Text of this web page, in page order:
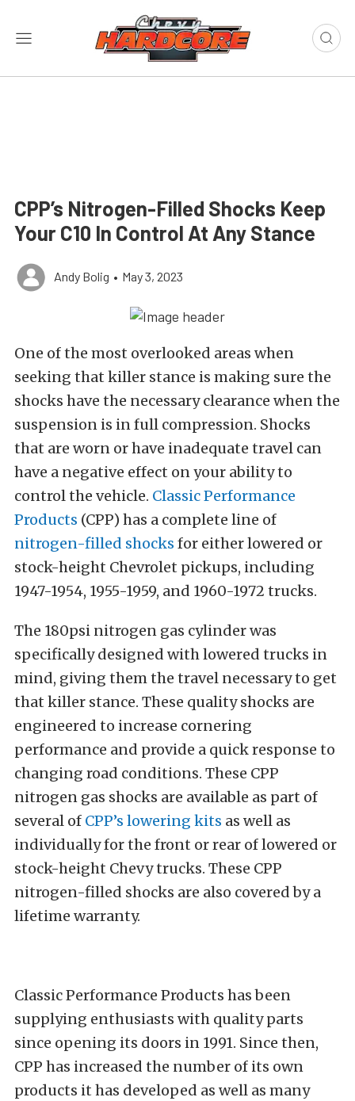
CPP’s Nitrogen-Filled Shocks Keep
Your C10 In Control At Any Stance
Andy Bolig • May 3, 2023
One of the most overlooked areas when
seeking that killer stance is making sure the
shocks have the necessary clearance when the
suspension is in full compression. Shocks
that are worn or have inadequate travel can
have a negative effect on your ability to
control the vehicle. Classic Performance
Products (CPP) has a complete line of
nitrogen-filled shocks for either lowered or
stock-height Chevrolet pickups, including
1947-1954, 1955-1959, and 1960-1972 trucks.
The 180psi nitrogen gas cylinder was
specifically designed with lowered trucks in
mind, giving them the travel necessary to get
that killer stance. These quality shocks are
engineered to increase cornering
performance and provide a quick response to
changing road conditions. These CPP
nitrogen gas shocks are available as part of
several of CPP’s lowering kits as well as
individually for the front or rear of lowered or
stock-height Chevy trucks. These CPP
nitrogen-filled shocks are also covered by a
lifetime warranty.
Classic Performance Products has been
supplying enthusiasts with quality parts
since opening its doors in 1991. Since then,
CPP has increased the number of its own
products it has developed as well as many